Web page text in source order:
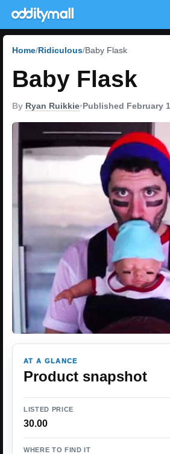
Home Ridiculous Baby Flask
Baby Flask
By Ryan Ruikkie•Published February
AT A GLANCE
Product snapshot
LISTED PRICE
30.00
WHERE TO FIND IT